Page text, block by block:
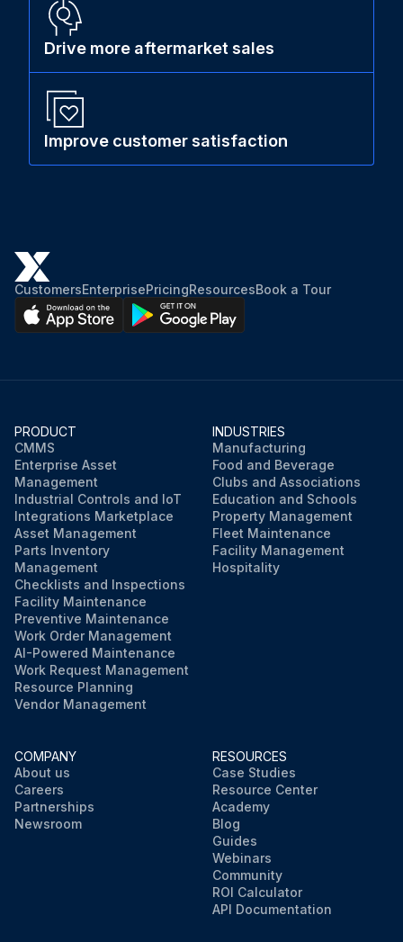
Drive more aftermarket sales
Improve customer satisfaction
CustomersEnterprisePricingResourcesBook a Tour
PRODUCT
CMMS
Enterprise Asset
Management
Industrial Controls and IoT
Integrations Marketplace
Asset Management
Parts Inventory
Management
Checklists and Inspections
Facility Maintenance
Preventive Maintenance
Work Order Management
AI-Powered Maintenance
Work Request Management
Resource Planning
Vendor Management
INDUSTRIES
Manufacturing
Food and Beverage
Clubs and Associations
Education and Schools
Property Management
Fleet Maintenance
Facility Management
Hospitality
COMPANY
About us
Careers
Partnerships
Newsroom
RESOURCES
Case Studies
Resource Center
Academy
Blog
Guides
Webinars
Community
ROI Calculator
API Documentation